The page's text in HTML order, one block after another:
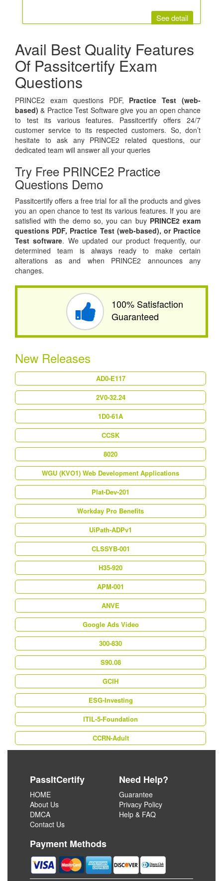
See detail
Avail Best Quality Features
Of Passitcertify Exam
Questions
PRINCE2 exam questions PDF, Practice Test (web-
based) & Practice Test Software give you an open chance
to test its various features. Passitcertify offers 24/7
customer service to its respected customers. So, don’t
hesitate to ask any PRINCE2 related questions, our
dedicated team will answer all your queries
Try Free PRINCE2 Practice
Questions Demo
Passitcertify offers a free trial for all the products and gives
you an open chance to test its various features. If you are
satisfied with the demo so, you can buy PRINCE2 exam
questions PDF, Practice Test (web-based), orPractice
Test software. We updated our product frequently, our
determined team is always ready to make certain
alterations as and when PRINCE2 announces any
changes.
100% Satisfaction
Guaranteed
New Releases
AD0-E117
2V0-32.24
1D0-61A
CCSK
8020
WGU (KVO1) Web Development Applications
Plat-Dev-201
Workday Pro Benefits
UiPath-ADPv1
CLSSYB-001
H35-920
APM-001
ANVE
Google Ads Video
300-830
S90.08
GCIH
ESG-Investing
ITIL-5-Foundation
CCRN-Adult
PassItCertify
HOME
About Us
DMCA
Contact Us
Need Help?
Guarantee
Privacy Policy
Help & FAQ
Payment Methods